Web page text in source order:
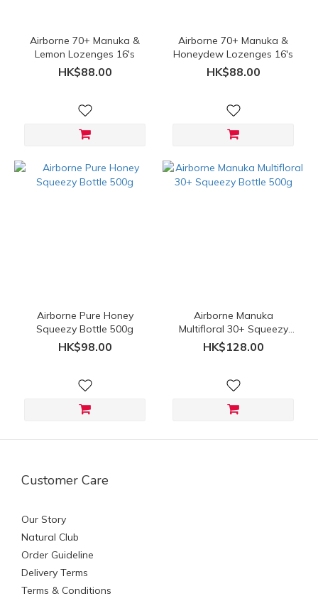
Airborne 70+ Manuka &
Lemon Lozenges 16's
HK$88.00
Airborne 70+ Manuka &
Honeydew Lozenges 16's
HK$88.00
Airborne Pure Honey
Squeezy Bottle 500g
HK$98.00
Airborne Manuka
Multifloral 30+ Squeezy
Bottle 500g
HK$128.00
Customer Care
Our Story
Natural Club
Order Guideline
Delivery Terms
Terms & Conditions